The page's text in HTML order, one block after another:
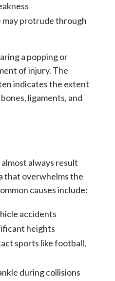
may protrude through
a popping or
of injury. The
indicates the extent
ligaments, and
always result
that overwhelms the
causes include:
accidents
heights
sports like football,
during collisions